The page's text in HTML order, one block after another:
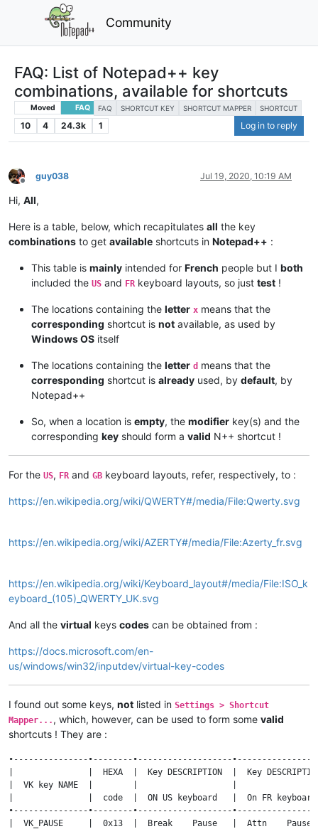
Community
FAQ: List of Notepad++ key
combinations, available for shortcuts
Moved FAQ FAQ SHORTCUT KEY SHORTCUT MAPPER SHORTCUT
10 4 24.3k 1 Log in to reply
Offline
guy038 Jul 19, 2020, 10:19 AM
Hi, All,
Here is a table, below, which recapitulates all the key
combinations to get available shortcuts in Notepad++ :
This table is mainly intended for French people but I both
included the US and FR keyboard layouts, so just test !
The locations containing the letter x means that the
corresponding shortcut is not available, as used by
Windows OS itself
The locations containing the letter d means that the
corresponding shortcut is already used, by default, by
Notepad++
So, when a location is empty, the modifier key(s) and the
corresponding key should form a valid N++ shortcut !
For the US, FR and GB keyboard layouts, refer, respectively, to :
https://en.wikipedia.org/wiki/QWERTY#/media/File:Qwerty.svg
https://en.wikipedia.org/wiki/AZERTY#/media/File:Azerty_fr.svg
https://en.wikipedia.org/wiki/Keyboard_layout#/media/File:ISO_k
eyboard_(105)_QWERTY_UK.svg
And all the virtual keys codes can be obtained from :
https://docs.microsoft.com/en-
us/windows/win32/inputdev/virtual-key-codes
I found out some keys, not listed in Settings > Shortcut
Mapper... , which, however, can be used to form some valid
shortcuts ! They are :
•---------------•--------•-------------------
|               |  HEXA  |  Key DESCRIPTION  |  Key
|  VK key NAME  |        |                   |
|               |  code  |  ON US keyboard   |  On FR
•---------------•--------•-------------------
|  VK_PAUSE     |  0x13  |  Break    Pause   |  Attn